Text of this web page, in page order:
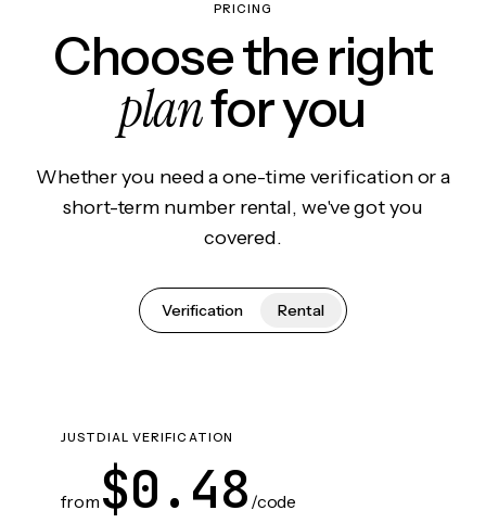
PRICING
Choose the right
planfor you
Whether you need a one-time verification or a
short-term number rental, we've got you
covered.
Verification Rental
JUSTDIAL VERIFICATION
from $0.48 /code